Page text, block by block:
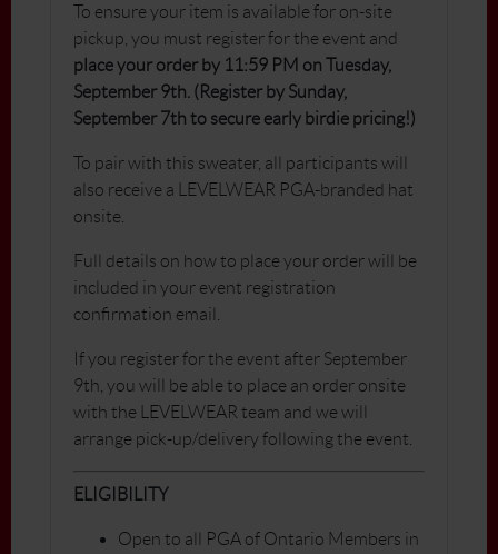
To ensure your item is available for on-site
pickup, you must register for the event and
place your order by 11:59 PM on Tuesday,
September 9th. (Register by Sunday,
September 7th to secure early birdie pricing!)
To pair with this sweater, all participants will
also receive a LEVELWEAR PGA-branded hat
onsite.
Full details on how to place your order will be
included in your event registration
confirmation email.
If you register for the event after September
9th, you will be able to place an order onsite
with the LEVELWEAR team and we will
arrange pick-up/delivery following the event.
ELIGIBILITY
Open to all PGA of Ontario Members in